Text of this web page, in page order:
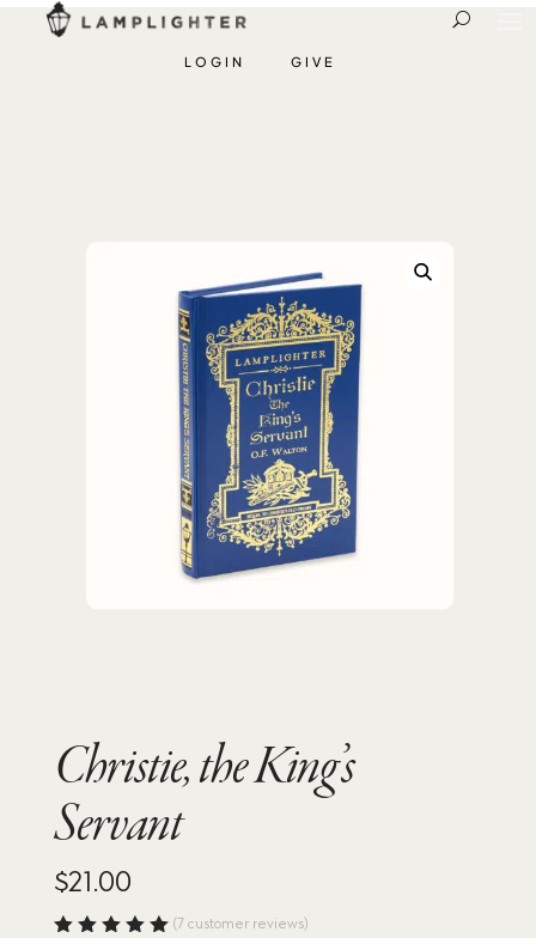
LOGIN GIVE
Christie, the King’s
Servant
$21.00
(7customer reviews)